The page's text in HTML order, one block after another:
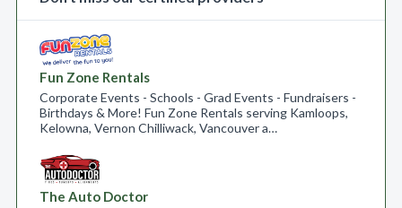
Fun Zone Rentals
Corporate Events - Schools - Grad Events - Fundraisers -
Birthdays & More! Fun Zone Rentals serving Kamloops,
Kelowna, Vernon Chilliwack, Vancouver a…
The Auto Doctor